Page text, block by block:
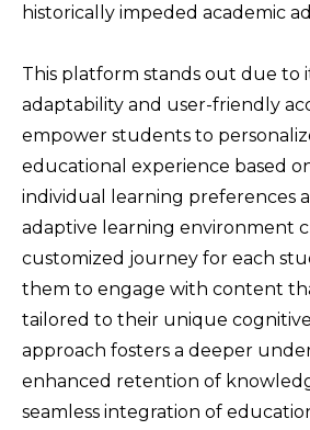
historically impeded academic
This platform stands out due to
adaptability and user-friendly
empower students to
educational experience based
individual learning preferences
adaptive learning environment
customized journey for each
them to engage with content
tailored to their unique
approach fosters a deeper
enhanced retention of
seamless integration of